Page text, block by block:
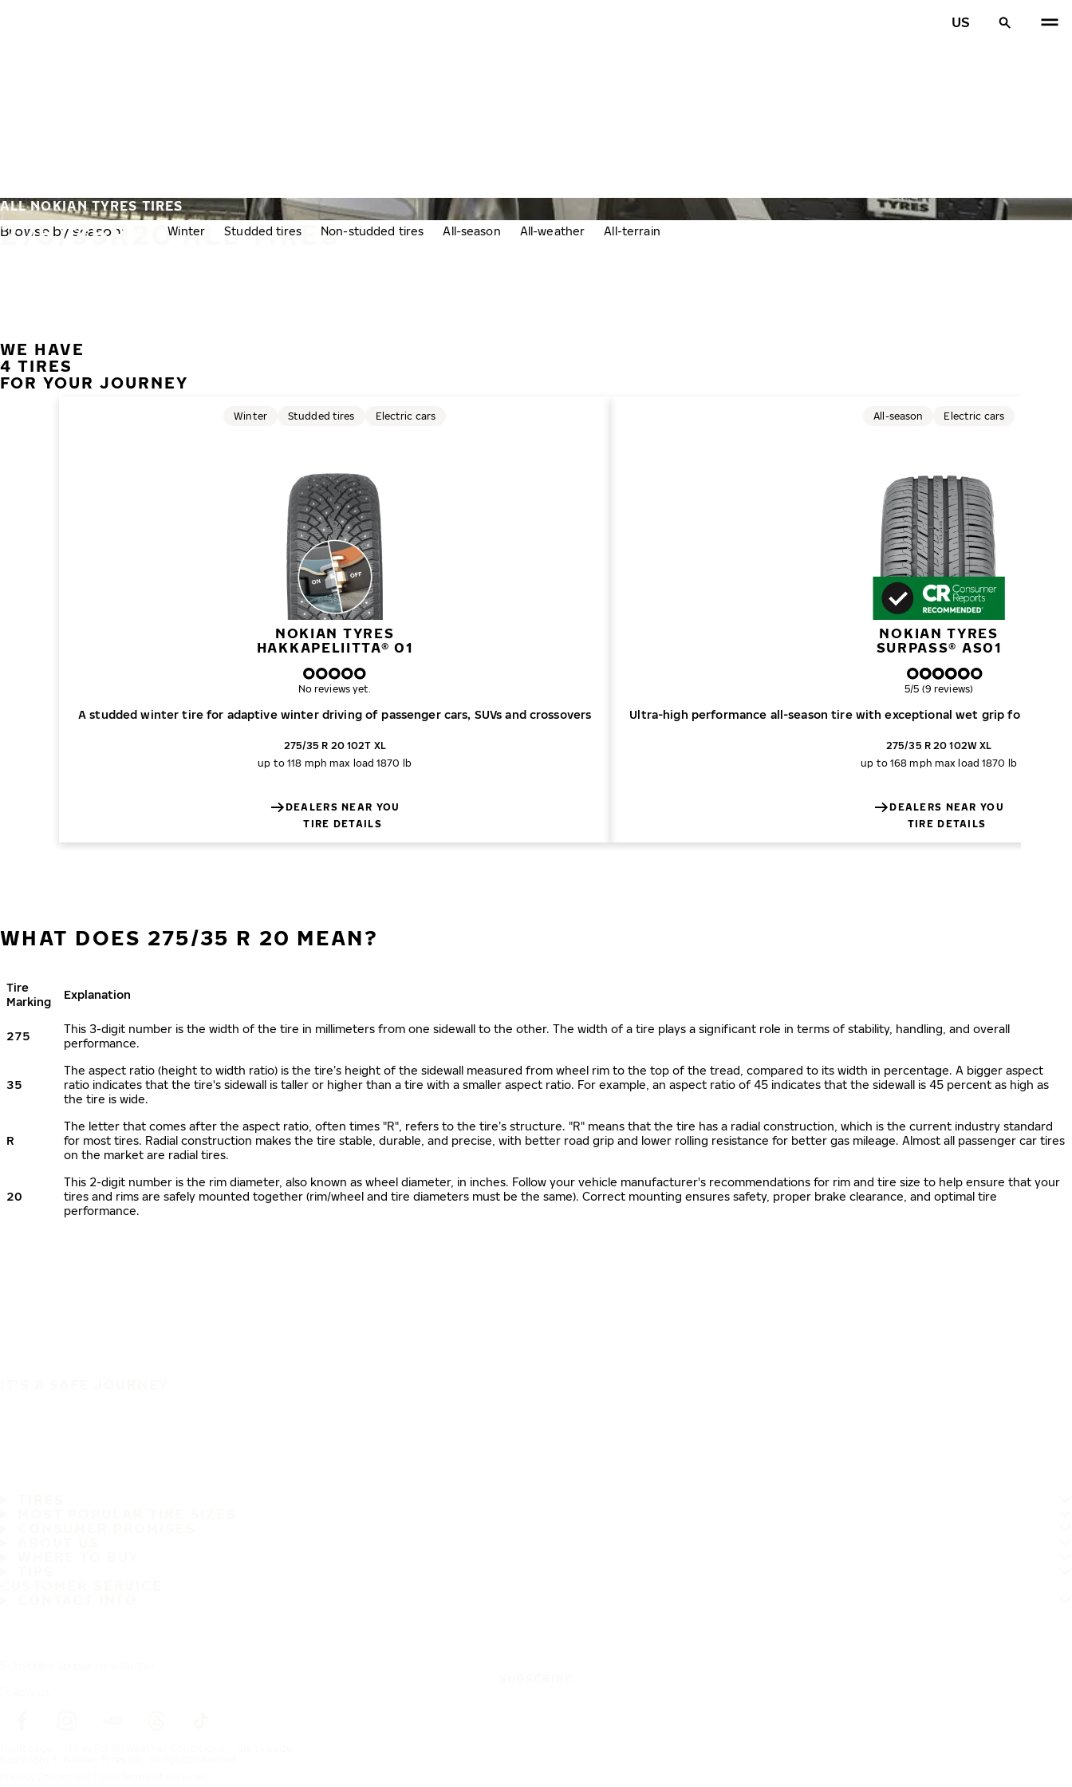
US
275/35R20 ALL TIRES
ALL NOKIAN TYRES TIRES
Browse by season: Winter Studded tires Non-studded tires All-season All-weather All-terrain
WE HAVE
4 TIRES
FOR YOUR JOURNEY
NOKIAN TYRES
HAKKAPELIITTA® 01
A studded winter tire for adaptive winter driving of passenger cars, SUVs and crossovers
Winter Studded tires Electric cars
No reviews yet.
275/35 R 20 102T XL
up to 118 mph max load 1870 lb
DEALERS NEAR YOU
TIRE DETAILS
NOKIAN TYRES
SURPASS® AS01
Ultra-high performance all-season tire with exceptional wet grip for
All-season Electric cars
Overall rating
5/5 (9 reviews)
275/35 R 20 102W XL
up to 168 mph max load 1870 lb
DEALERS NEAR YOU
TIRE DETAILS
WHAT DOES 275/35 R 20 MEAN?
Tire
Marking
Explanation
275
This 3-digit number is the width of the tire in millimeters from one sidewall to the other. The width of a tire plays a significant role in terms of stability, handling, and overall
performance.
35
The aspect ratio (height to width ratio) is the tire’s height of the sidewall measured from wheel rim to the top of the tread, compared to its width in percentage. A bigger aspect
ratio indicates that the tire's sidewall is taller or higher than a tire with a smaller aspect ratio. For example, an aspect ratio of 45 indicates that the sidewall is 45 percent as high as
the tire is wide.
R
The letter that comes after the aspect ratio, often times "R", refers to the tire’s structure. "R" means that the tire has a radial construction, which is the current industry standard
for most tires. Radial construction makes the tire stable, durable, and precise, with better road grip and lower rolling resistance for better gas mileage. Almost all passenger car tires
on the market are radial tires.
20
This 2-digit number is the rim diameter, also known as wheel diameter, in inches. Follow your vehicle manufacturer's recommendations for rim and tire size to help ensure that your
tires and rims are safely mounted together (rim/wheel and tire diameters must be the same). Correct mounting ensures safety, proper brake clearance, and optimal tire
performance.